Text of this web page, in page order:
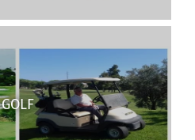
GOLF